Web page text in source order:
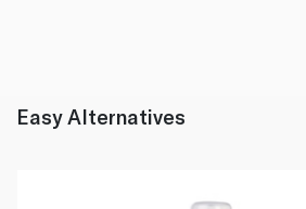
Easy Alternatives